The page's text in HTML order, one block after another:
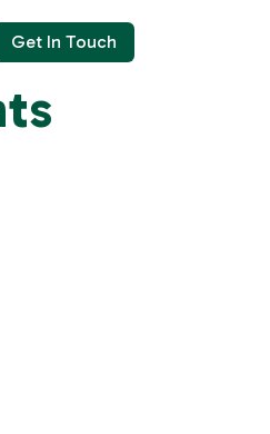
Get In Touch